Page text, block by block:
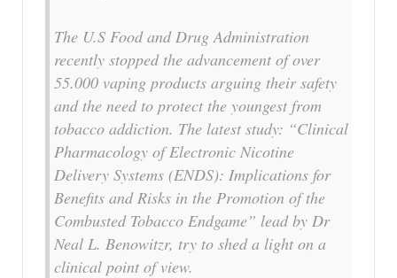
The U.S Food and Drug Administration
recently stopped the advancement of over
55.000 vaping products arguing their safety
and the need to protect the youngest from
tobacco addiction. The latest study: “Clinical
Pharmacology of Electronic Nicotine
Delivery Systems (ENDS): Implications for
Benefits and Risks in the Promotion of the
Combusted Tobacco Endgame” lead by Dr
Neal L. Benowitzr, try to shed a light on a
clinical point of view.